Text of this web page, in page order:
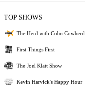
TOP SHOWS
The Herd with Colin Cowherd
First Things First
The Joel Klatt Show
Kevin Harvick's Happy Hour